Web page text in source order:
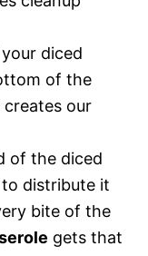
diced
of the
creates our
of the diced
distribute it
bite of the
gets that